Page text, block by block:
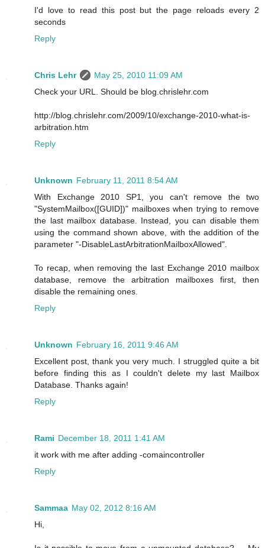
I'd love to read this post but the page reloads every 2
seconds
Reply
Chris Lehr
May 25, 2010 11:09 AM
Check your URL. Should be blog.chrislehr.com
http://blog.chrislehr.com/2009/10/exchange-2010-what-is-
arbitration.htm
Reply
Unknown February 11, 2011 8:54 AM
With Exchange 2010 SP1, you can't remove the two
"SystemMailbox([GUID])" mailboxes when trying to remove
the last mailbox database. Instead, you can disable them
using the command shown above, with the addition of the
parameter "-DisableLastArbitrationMailboxAllowed".
To recap, when removing the last Exchange 2010 mailbox
database, remove the arbitration mailboxes first, then
disable the remaining ones.
Reply
Unknown February 16, 2011 9:46 AM
Excellent post, thank you very much. I struggled quite a bit
before finding this as I couldn't delete my last Mailbox
Database. Thanks again!
Reply
Rami December 18, 2011 1:41 AM
it work with me after adding -comaincontroller
Reply
Sammaa May 02, 2012 8:16 AM
Hi,